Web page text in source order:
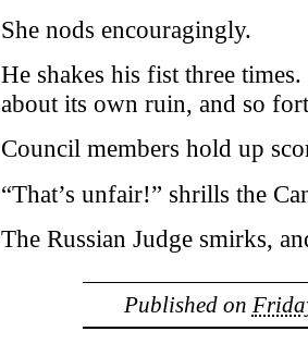
She nods encouragingly.
He shakes his fist three
about its own ruin, and so
Council members hold up
“That’s unfair!” shrills the
The Russian Judge smirks,
Published on